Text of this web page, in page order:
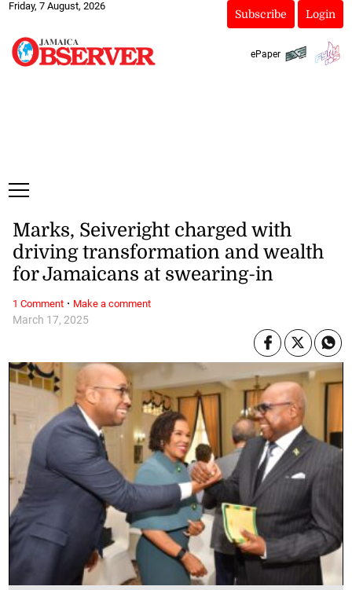
Friday, 7 August, 2026
Subscribe Login
ePaper
March 17, 2025
Marks, Seiveright charged with
driving transformation and wealth
for Jamaicans at swearing-in
1 Comment· Make a comment